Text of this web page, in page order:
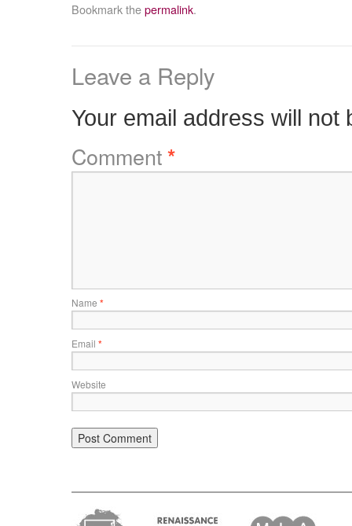
Bookmark thepermalink.
Leave a Reply
Your email address will not
Comment*
Name *
Email *
Website